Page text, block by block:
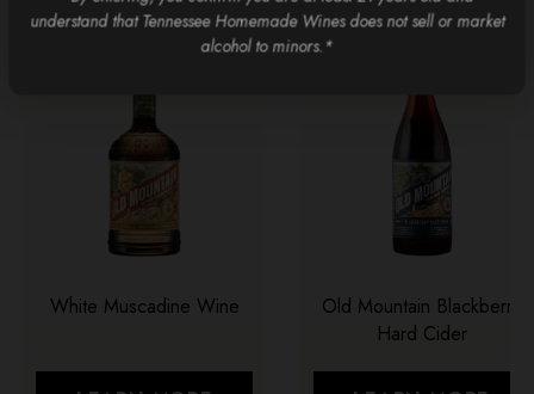
understand that Tennessee Homemade Wines does not sell or market
alcohol to minors.*
White Muscadine Wine
Old Mountain Blackberry
Hard Cider